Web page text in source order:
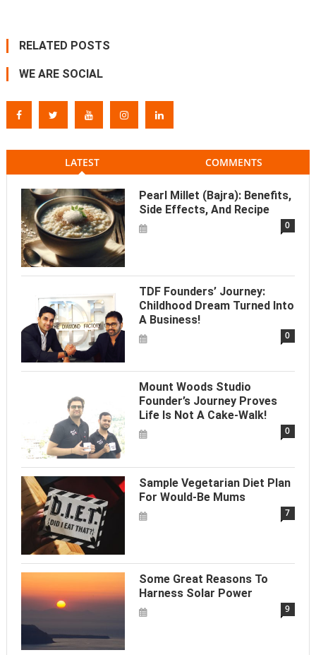
RELATED POSTS
WE ARE SOCIAL
LATEST COMMENTS
Pearl Millet (Bajra): Benefits,
Side Effects, And Recipe
0
TDF Founders’ Journey:
Childhood Dream Turned Into
A Business!
0
Mount Woods Studio
Founder’s Journey Proves
Life Is Not A Cake-Walk!
0
Sample Vegetarian Diet Plan
For Would-Be Mums
7
Some Great Reasons To
Harness Solar Power
9